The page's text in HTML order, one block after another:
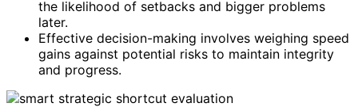
the likelihood of setbacks and bigger problems
later.
Effective decision-making involves weighing speed
gains against potential risks to maintain integrity
and progress.